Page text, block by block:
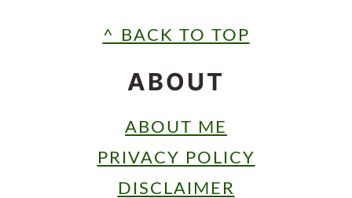
FOOTER^ BACK TO TOP
ABOUT
ABOUT ME
PRIVACY POLICY
DISCLAIMER